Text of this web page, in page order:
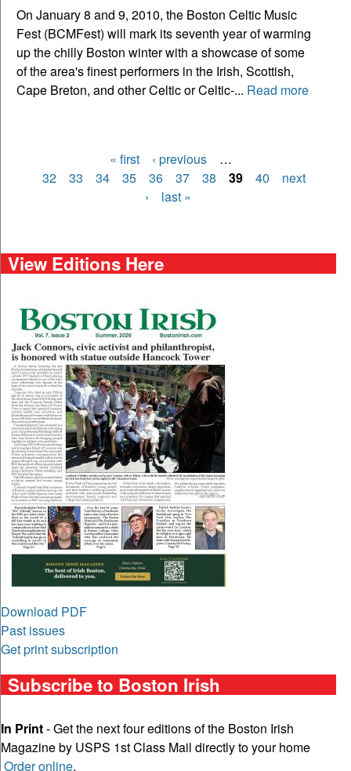
On January 8 and 9, 2010, the Boston Celtic Music
Fest (BCMFest) will mark its seventh year of warming
up the chilly Boston winter with a showcase of some
of the area's finest performers in the Irish, Scottish,
Cape Breton, and other Celtic or Celtic-... Read more
Pages
« first ‹ previous
…
32
33 34 35 36 37 38 39 40
next
›
last »
View Editions Here
Download PDF
Past issues
Get print subscription
Subscribe to Boston Irish
In Print- Get the next four editions of the Boston Irish
Magazine by USPS 1st Class Mail directly to your home
Order online.